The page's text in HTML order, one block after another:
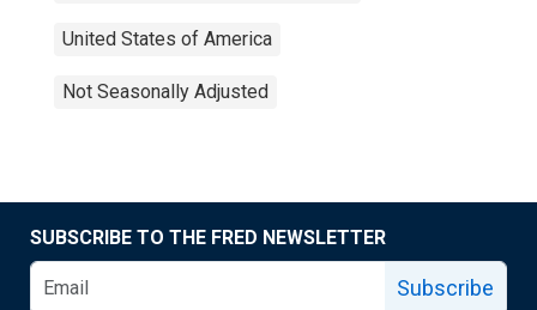
United States of America
Not Seasonally Adjusted
SUBSCRIBE TO THE FRED NEWSLETTER
Subscribe